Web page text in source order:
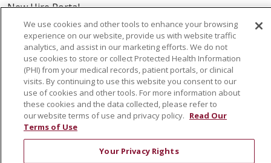
New Hire Portal
Employee Recognition
ABOUT US
Mission, Vision & Values
Governance
Leadership
SJH Foundation
Volunteer
Community Health Needs Assessment
We use cookies and other tools to enhance your browsing
experience on our website, provide us with website traffic
analytics, and assist in our marketing efforts. We do not
use cookies to store or collect Protected Health Information
(PHI) from your medical records, patient portals, or clinical
visits. By continuing to use this website you consent to our
use of cookies and other tools. For more information about
these cookies and the data collected, please refer to
our website terms of use and privacy policy. Read Our
Terms of Use
Your Privacy Rights